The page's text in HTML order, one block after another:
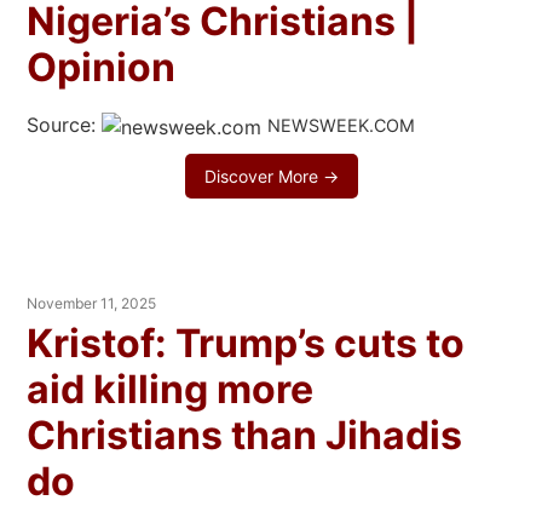
Nigeria’s Christians |
Opinion
Source: NEWSWEEK.COM
Discover More →
November 11, 2025
Kristof: Trump’s cuts to
aid killing more
Christians than Jihadis
do